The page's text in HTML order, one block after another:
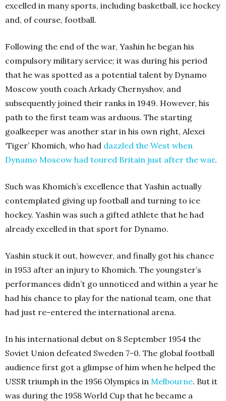
excelled in many sports, including basketball, ice hockey
and, of course, football.
Following the end of the war, Yashin he began his
compulsory military service; it was during his period
that he was spotted as a potential talent by Dynamo
Moscow youth coach Arkady Chernyshov, and
subsequently joined their ranks in 1949. However, his
path to the first team was arduous. The starting
goalkeeper was another star in his own right, Alexei
‘Tiger’ Khomich, who had dazzled the West when
Dynamo Moscow had toured Britain just after the war.
Such was Khomich’s excellence that Yashin actually
contemplated giving up football and turning to ice
hockey. Yashin was such a gifted athlete that he had
already excelled in that sport for Dynamo.
Yashin stuck it out, however, and finally got his chance
in 1953 after an injury to Khomich. The youngster’s
performances didn’t go unnoticed and within a year he
had his chance to play for the national team, one that
had just re-entered the international arena.
In his international debut on 8 September 1954 the
Soviet Union defeated Sweden 7-0. The global football
audience first got a glimpse of him when he helped the
USSR triumph in the 1956 Olympics in Melbourne. But it
was during the 1958 World Cup that he became a